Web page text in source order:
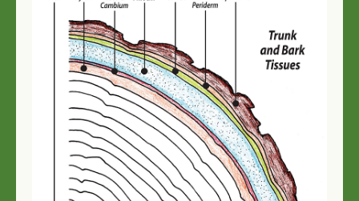
MY TREE BOOK
VIDEOS
TREE HEALTH CONSULTING
CONTACT
FREE EBOOK